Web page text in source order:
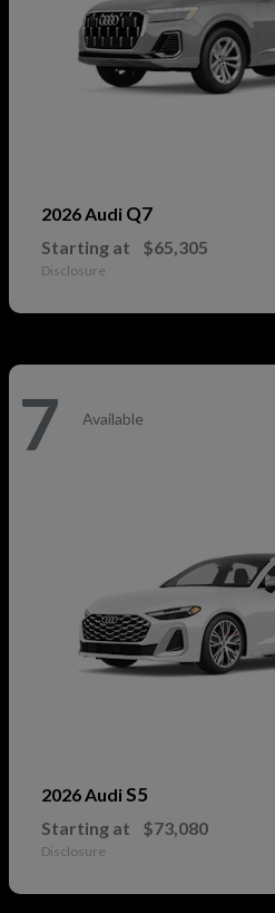
2026 Audi Q7
Starting at $65,305
Disclosure
7 Available
2026 AudiS5
Starting at $73,080
Disclosure